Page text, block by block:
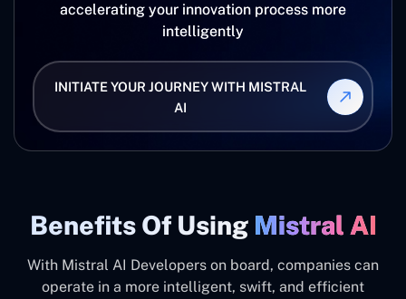
accelerating your innovation process more
intelligently
INITIATE YOUR JOURNEY WITH MISTRAL
AI
Benefits Of Using Mistral AI
With Mistral AI Developers on board, companies can
operate in a more intelligent, swift, and efficient